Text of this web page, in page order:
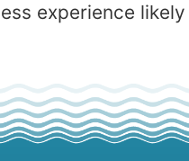
experience